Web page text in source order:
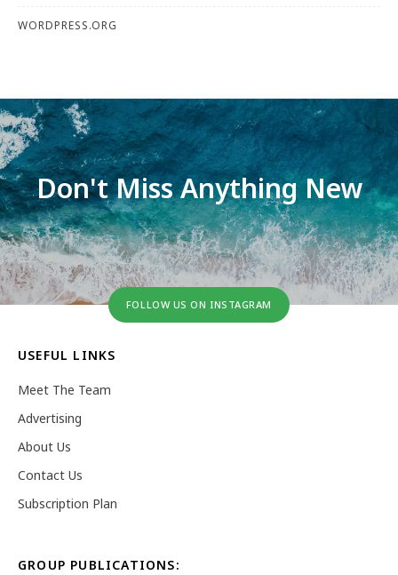
WORDPRESS.ORG
Don't Miss Anything New
FOLLOW US ON INSTAGRAM
USEFUL LINKS
Meet The Team
Advertising
About Us
Contact Us
Subscription Plan
GROUP PUBLICATIONS: